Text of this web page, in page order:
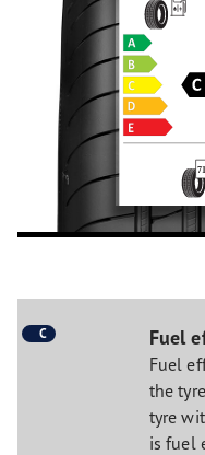
C Fuel
Fuel
the
tyre
is fuel